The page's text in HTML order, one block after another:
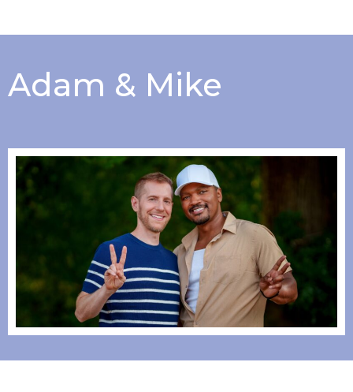
Adam & Mike